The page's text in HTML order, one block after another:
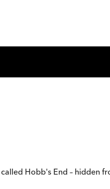
Hobb's End – hidden